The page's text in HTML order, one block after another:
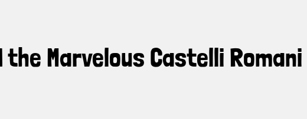
Marvelous Castelli Romani